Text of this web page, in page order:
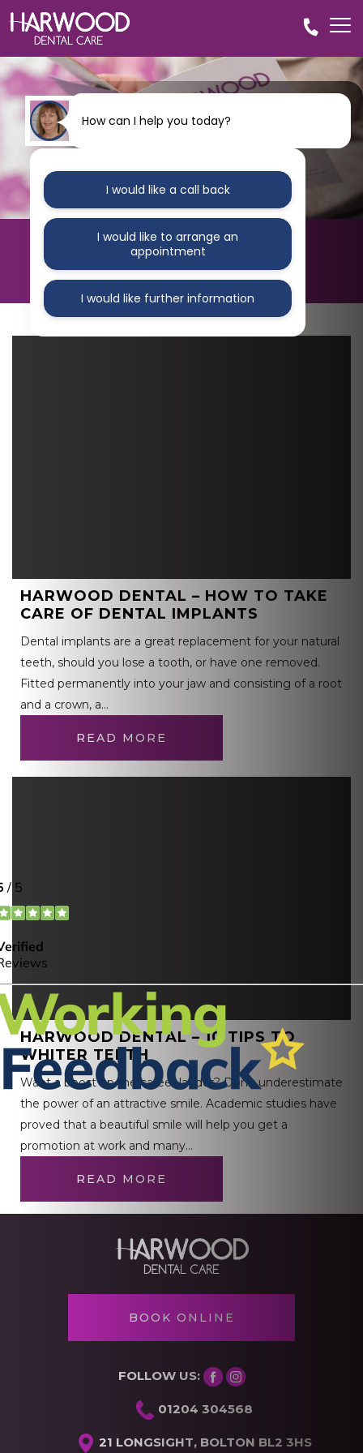
HARWOOD DENTAL CARE
Blog
HARWOOD DENTAL – HOW TO TAKE
CARE OF DENTAL IMPLANTS
Dental implants are a great replacement for your natural
teeth, should you lose a tooth, or have one removed.
Fitted permanently into your jaw and consisting of a root
and a crown, a…
READ MORE
HARWOOD DENTAL – 10 TIPS TO
WHITER TEETH
Want a boost up the career ladder? Don’t underestimate
the power of an attractive smile. Academic studies have
proved that a beautiful smile will help you get a
promotion at work and many…
READ MORE
BOOK ONLINE
FOLLOW US:
01204 304568
21 LONGSIGHT, BOLTON BL2 3HS
How can I help you today?
I would like a call back
I would like to arrange an
appointment
I would like further information